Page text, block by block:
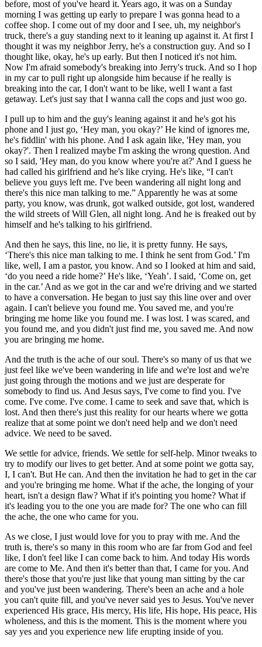
before, most of you've heard it. Years ago, it was on a Sunday
morning I was getting up early to prepare I was gonna head to a
coffee shop. I come out of my door and I see, uh, my neighbor's
truck, there's a guy standing next to it leaning up against it. At first I
thought it was my neighbor Jerry, he's a construction guy. And so I
thought like, okay, he's up early. But then I noticed it's not him.
Now I'm afraid somebody's breaking into Jerry's truck. And so I hop
in my car to pull right up alongside him because if he really is
breaking into the car, I don't want to be like, well I want a fast
getaway. Let's just say that I wanna call the cops and just woo go.
I pull up to him and the guy's leaning against it and he's got his
phone and I just go, ‘Hey man, you okay?’ He kind of ignores me,
he's fiddlin' with his phone. And I ask again like, 'Hey man, you
okay?'. Then I realized maybe I'm asking the wrong question. And
so I said, 'Hey man, do you know where you're at?' And I guess he
had called his girlfriend and he's like crying. He's like, “I can't
believe you guys left me. I've been wandering all night long and
there's this nice man talking to me.” Apparently he was at some
party, you know, was drunk, got walked outside, got lost, wandered
the wild streets of Will Glen, all night long. And he is freaked out by
himself and he's talking to his girlfriend.
And then he says, this line, no lie, it is pretty funny. He says,
‘There's this nice man talking to me. I think he sent from God.’ I'm
like, well, I am a pastor, you know. And so I looked at him and said,
‘do you need a ride home?’ He's like, ‘Yeah’. I said, ‘Come on, get
in the car.’ And as we got in the car and we're driving and we started
to have a conversation. He began to just say this line over and over
again. I can't believe you found me. You saved me, and you're
bringing me home like you found me. I was lost. I was scared, and
you found me, and you didn't just find me, you saved me. And now
you are bringing me home.
And the truth is the ache of our soul. There's so many of us that we
just feel like we've been wandering in life and we're lost and we're
just going through the motions and we just are desperate for
somebody to find us. And Jesus says, I've come to find you. I've
come. I've come. I've come. I came to seek and save that, which is
lost. And then there's just this reality for our hearts where we gotta
realize that at some point we don't need help and we don't need
advice. We need to be saved.
We settle for advice, friends. We settle for self-help. Minor tweaks to
try to modify our lives to get better. And at some point we gotta say,
I, I can't. But He can. And then the invitation he had to get in the car
and you're bringing me home. What if the ache, the longing of your
heart, isn't a design flaw? What if it's pointing you home? What if
it's leading you to the one you are made for? The one who can fill
the ache, the one who came for you.
As we close, I just would love for you to pray with me. And the
truth is, there's so many in this room who are far from God and feel
like, I don't feel like I can come back to him. And today His words
are come to Me. And then it's better than that, I came for you. And
there's those that you're just like that young man sitting by the car
and you've just been wandering. There's been an ache and a hole
you can't quite fill, and you've never said yes to Jesus. You've never
experienced His grace, His mercy, His life, His hope, His peace, His
wholeness, and this is the moment. This is the moment where you
say yes and you experience new life erupting inside of you.